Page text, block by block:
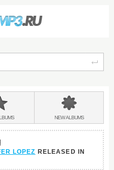
NEWALBUMS
LOPEZ RELEASED IN